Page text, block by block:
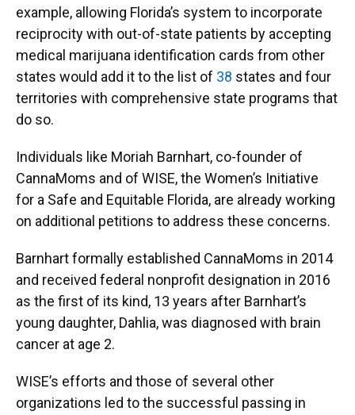
example, allowing Florida’s system to incorporate
reciprocity with out-of-state patients by accepting
medical marijuana identification cards from other
states would add it to the list of 38 states and four
territories with comprehensive state programs that
do so.
Individuals like Moriah Barnhart, co-founder of
CannaMoms and of WISE, the Women’s Initiative
for a Safe and Equitable Florida, are already working
on additional petitions to address these concerns.
Barnhart formally established CannaMoms in 2014
and received federal nonprofit designation in 2016
as the first of its kind, 13 years after Barnhart’s
young daughter, Dahlia, was diagnosed with brain
cancer at age 2.
WISE’s efforts and those of several other
organizations led to the successful passing in